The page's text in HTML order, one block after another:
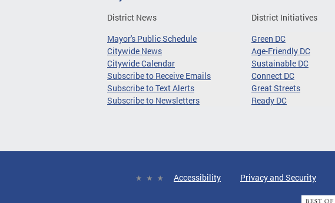
District News
Mayor's Public Schedule
Citywide News
Citywide Calendar
Subscribe to Receive Emails
Subscribe to Text Alerts
Subscribe to Newsletters
District Initiatives
Green DC
Age-Friendly DC
Sustainable DC
Connect DC
Great Streets
Ready DC
Accessibility Privacy and Security